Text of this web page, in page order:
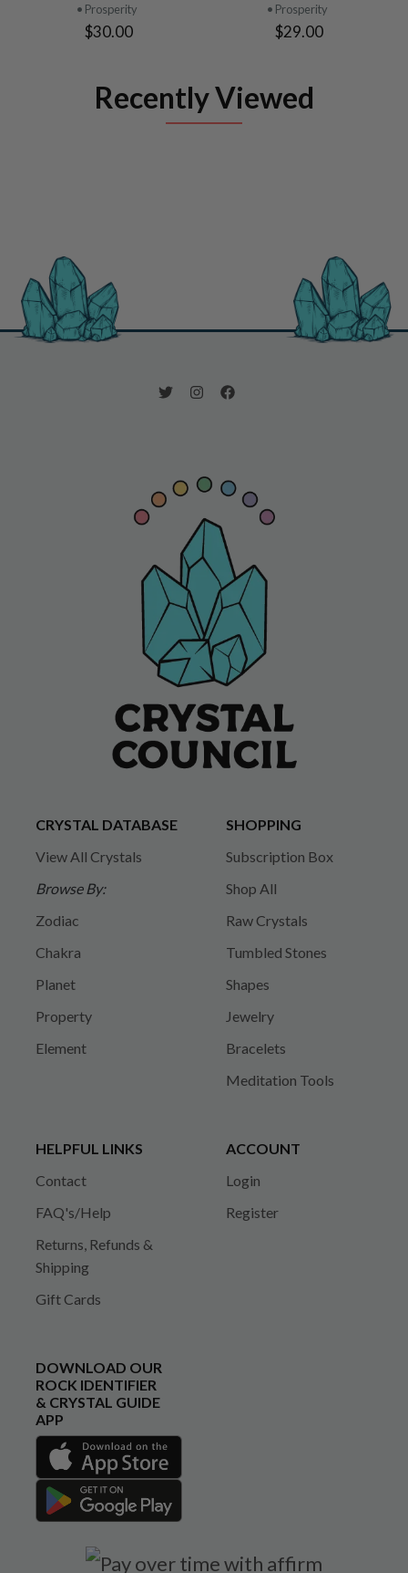
• Prosperity
$30.00
• Prosperity
$29.00
Recently Viewed
CRYSTAL DATABASE
View All Crystals
Browse By:
Zodiac
Chakra
Planet
Property
Element
SHOPPING
Subscription Box
Shop All
Raw Crystals
Tumbled Stones
Shapes
Jewelry
Bracelets
Meditation Tools
HELPFUL LINKS
Contact
FAQ's/Help
Returns, Refunds &
Shipping
Gift Cards
ACCOUNT
Login
Register
DOWNLOAD OUR
ROCK IDENTIFIER
& CRYSTAL GUIDE
APP